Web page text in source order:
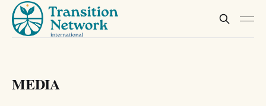
MEDIA